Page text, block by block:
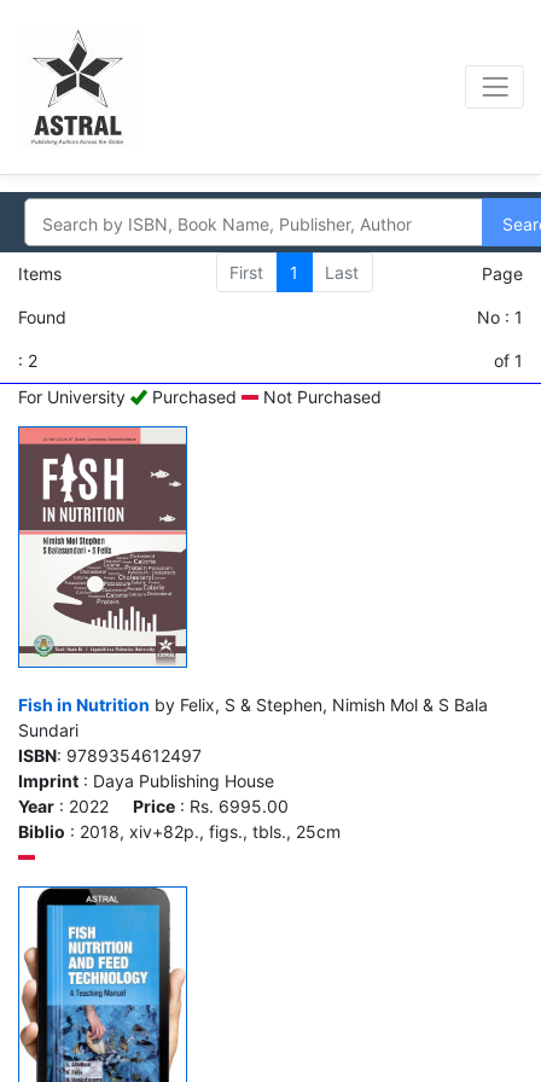
Items
Found
: 2
First 1 Last Page
No : 1
of 1
For University
Purchased Not Purchased
Fish in Nutrition by Felix, S & Stephen, Nimish Mol & S Bala
Sundari
ISBN: 9789354612497
Imprint : Daya Publishing House
Year : 2022 Price : Rs. 6995.00
Biblio : 2018, xiv+82p., figs., tbls., 25cm